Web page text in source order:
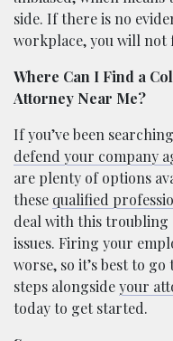
side. If there is no
workplace, you will not
Where Can I Find a
Attorney Near Me?
If you’ve been searching
defend your company
are plenty of options
these qualified
deal with this troubling
issues. Firing your
worse, so it’s best to
steps alongsideyour
today to get started.